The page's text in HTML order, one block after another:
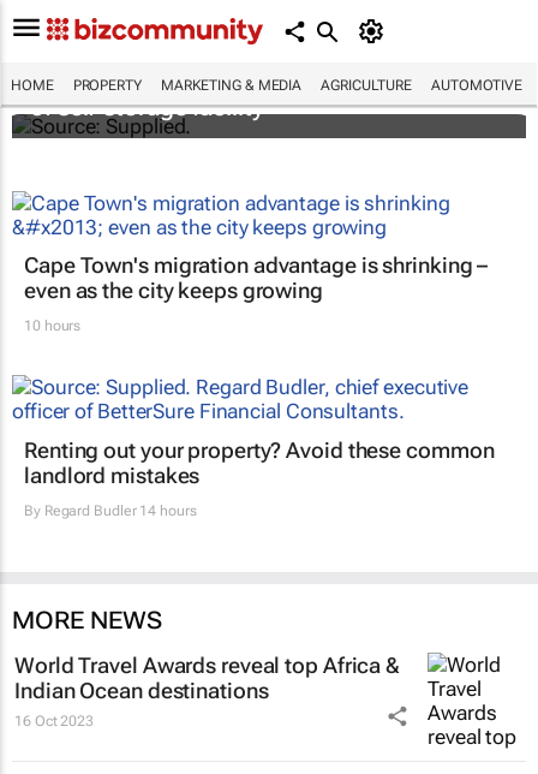
HOME PROPERTY MARKETING & MEDIA AGRICULTURE AUTOMOTIVE
Stokado expands portfolio with acquisition
of self-storage facility
Cape Town's migration advantage is shrinking –
even as the city keeps growing
10 hours
Renting out your property? Avoid these common
landlord mistakes
By Regard Budler14 hours
MORE NEWS
World Travel Awards reveal top Africa &
Indian Ocean destinations
16 Oct 2023